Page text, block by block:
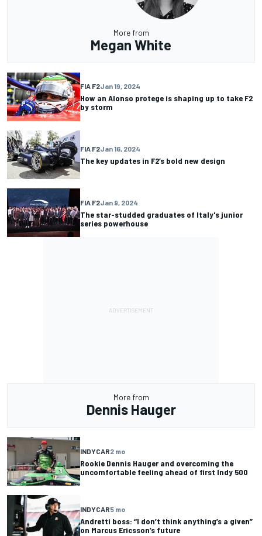
More from
Megan White
FIA F2Jan 19, 2024
How an Alonso protege is shaping up to take F2
by storm
FIA F2Jan 16, 2024
The key updates in F2’s bold new design
FIA F2Jan 9, 2024
The star-studded graduates of Italy's junior
series powerhouse
More from
Dennis Hauger
INDYCAR2 mo
Rookie Dennis Hauger and overcoming the
uncomfortable feeling ahead of first Indy 500
INDYCAR5 mo
Andretti boss: “I don’t think anything’s a given”
on Marcus Ericsson’s future